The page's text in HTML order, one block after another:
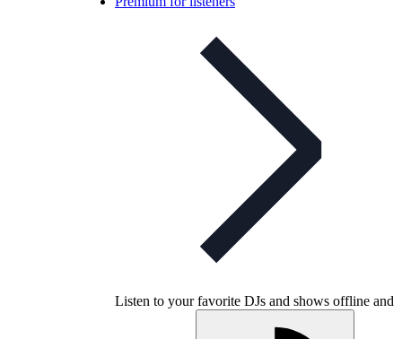
Listen to your favorite DJs and shows offline and